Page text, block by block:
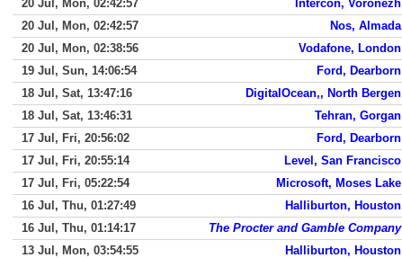
20 Jul, Mon, 02:42:57
Intercon, Voronezh
20 Jul, Mon, 02:42:57
Nos, Almada
20 Jul, Mon, 02:38:56
Vodafone, London
19 Jul, Sun, 14:06:54
Ford, Dearborn
18 Jul, Sat, 13:47:16
DigitalOcean,, North Bergen
18 Jul, Sat, 13:46:31
Tehran, Gorgan
17 Jul, Fri, 20:56:02
Ford, Dearborn
17 Jul, Fri, 20:55:14
Level, San Francisco
17 Jul, Fri, 05:22:54
Microsoft, Moses Lake
16 Jul, Thu, 01:27:49
Halliburton, Houston
16 Jul, Thu, 01:14:17
The Procter and Gamble Company
13 Jul, Mon, 03:54:55
Halliburton, Houston